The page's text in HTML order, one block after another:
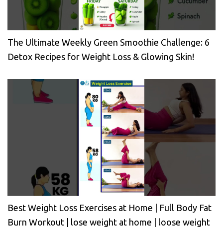
The Ultimate Weekly Green Smoothie Challenge: 6
Detox Recipes for Weight Loss & Glowing Skin!
Best Weight Loss Exercises at Home | Full Body Fat
Burn Workout | lose weight at home | loose weight